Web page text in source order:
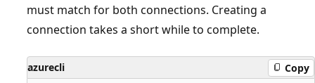
must match for both connections. Creating a
connection takes a short while to complete.
azurecli Copy